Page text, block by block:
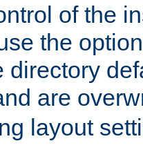
of the
the
directory
are
layout